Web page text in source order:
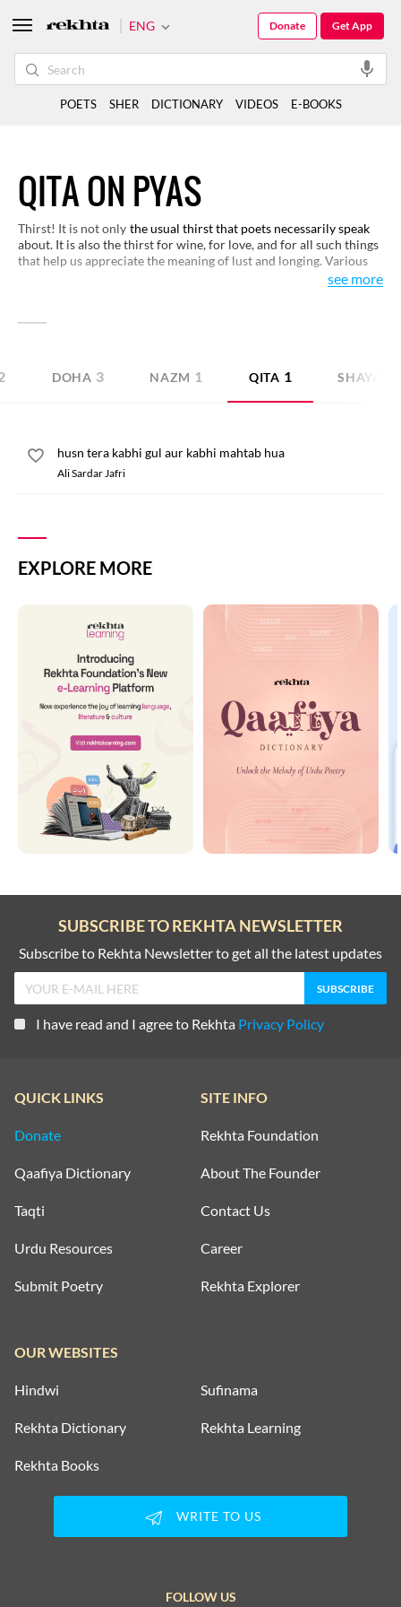
QITA ON PYAS
Thirst! It is not only the usual thirst that poets necessarily speak
about. It is also the thirst for wine, for love, and for all such things
that help us appreciate the meaning of lust and longing. Various
see more
DOHA 3 NAZM 1 QITA 1 SHAYARI
husn tera kabhi gul aur kabhi mahtab hua
Ali Sardar Jafri
EXPLORE MORE
ENG Get App
Donate
POETS SHER DICTIONARY VIDEOS E-BOOKS
SUBSCRIBE TO REKHTA NEWSLETTER
Subscribe to Rekhta Newsletter to get all the latest updates
I have read and I agree to Rekhta Privacy Policy
QUICK LINKS
Donate
Qaafiya Dictionary
Taqti
Urdu Resources
Submit Poetry
SITE INFO
Rekhta Foundation
About The Founder
Contact Us
Career
Rekhta Explorer
OUR WEBSITES
Hindwi Sufinama
Rekhta Dictionary Rekhta Learning
Rekhta Books
WRITE TO US
FOLLOW US